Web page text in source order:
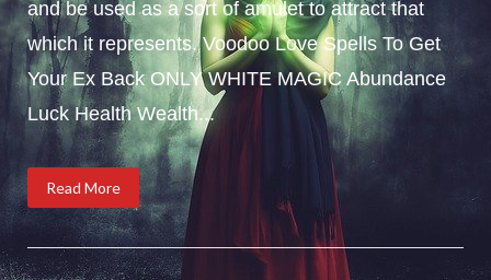
and be used as a sort of amulet to attract that
which it represents. Voodoo Love Spells To Get
Your Ex Back ONLY WHITE MAGIC Abundance
Luck Health Wealth...
Read More